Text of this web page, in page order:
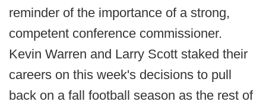
reminder of the importance of a strong,
competent conference commissioner.
Kevin Warren and Larry Scott staked their
careers on this week's decisions to pull
back on a fall football season as the rest of